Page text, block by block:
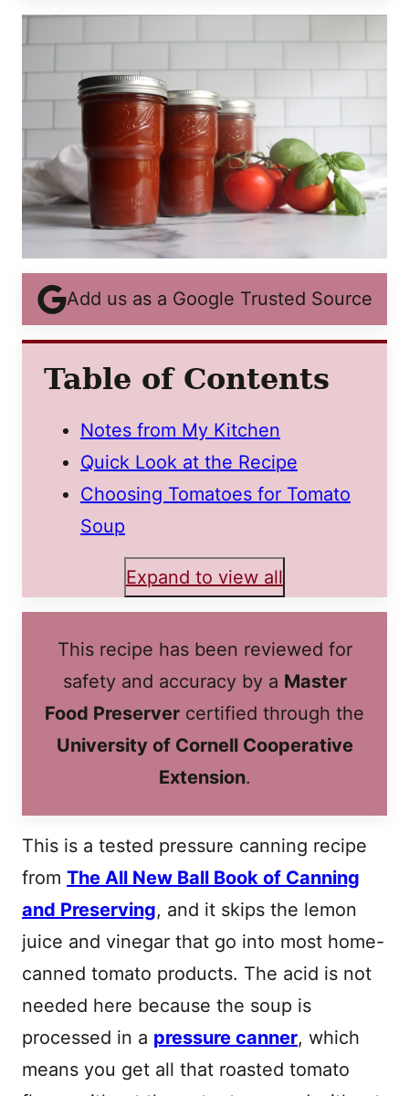
Add us as a Google Trusted Source
Table of Contents
Notes from My Kitchen
Quick Look at the Recipe
Choosing Tomatoes for Tomato
Soup
Expand to view all
This recipe has been reviewed for
safety and accuracy by a Master
Food Preserver certified through the
University of Cornell Cooperative
Extension.
This is a tested pressure canning recipe
from The All New Ball Book of Canning
and Preserving, and it skips the lemon
juice and vinegar that go into most home-
canned tomato products. The acid is not
needed here because the soup is
processed in a pressure canner, which
means you get all that roasted tomato